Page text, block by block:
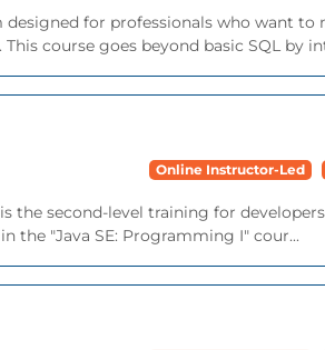
for professionals who want to
course goes beyond basic SQL by
Online Instructor-Led
the second-level training for
the "Java SE: Programming I" cour...